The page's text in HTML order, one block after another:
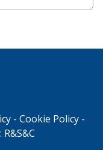
- Cookie Policy -
R&S&C